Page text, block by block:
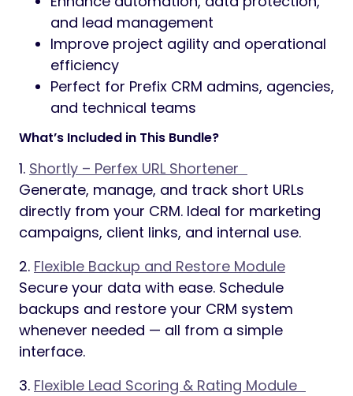
and lead management
Improve project agility and operational
efficiency
Perfect for Prefix CRM admins, agencies,
and technical teams
What’s Included in This Bundle?
1. Shortly – Perfex URL Shortener
Generate, manage, and track short URLs
directly from your CRM. Ideal for marketing
campaigns, client links, and internal use.
2. Flexible Backup and Restore Module
Secure your data with ease. Schedule
backups and restore your CRM system
whenever needed — all from a simple
interface.
3. Flexible Lead Scoring & Rating Module